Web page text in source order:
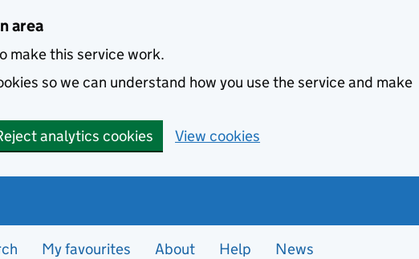
area
make this service work.
so we can understand how you use the service and make
analytics cookies View cookies
My favourites About Help News